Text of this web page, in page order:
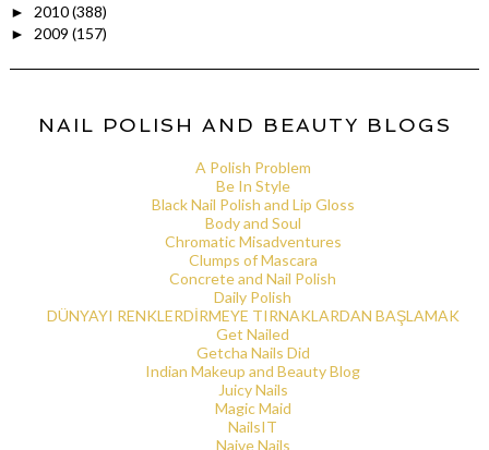
► 2010(388)
► 2009 (157)
NAIL POLISH AND BEAUTY BLOGS
A Polish Problem
Be In Style
Black Nail Polish and Lip Gloss
Body and Soul
Chromatic Misadventures
Clumps of Mascara
Concrete and Nail Polish
Daily Polish
DÜNYAYI RENKLERDİRMEYE TIRNAKLARDAN BAŞLAMAK
Get Nailed
Getcha Nails Did
Indian Makeup and Beauty Blog
Juicy Nails
Magic Maid
NailsIT
Naive Nails